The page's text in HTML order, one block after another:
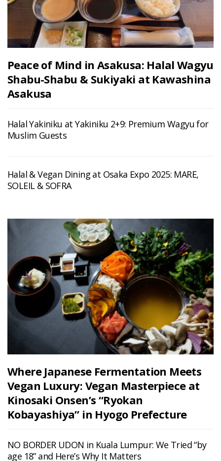
Peace of Mind in Asakusa: Halal Wagyu
Shabu-Shabu & Sukiyaki at Kawashina
Asakusa
Halal Yakiniku at Yakiniku 2+9: Premium Wagyu for
Muslim Guests
Halal & Vegan Dining at Osaka Expo 2025: MARE,
SOLEIL & SOFRA
Where Japanese Fermentation Meets
Vegan Luxury: Vegan Masterpiece at
Kinosaki Onsen’s “Ryokan
Kobayashiya” in Hyogo Prefecture
NO BORDER UDON in Kuala Lumpur: We Tried “by
age 18” and Here’s Why It Matters